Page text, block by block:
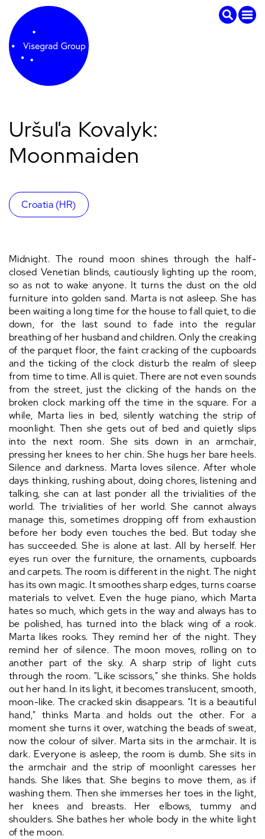
Uršuľa Kovalyk:
Moonmaiden
Croatia (HR)
Midnight. The round moon shines through the half-
closed Venetian blinds, cautiously lighting up the room,
so as not to wake anyone. It turns the dust on the old
furniture into golden sand. Marta is not asleep. She has
been waiting a long time for the house to fall quiet, to die
down, for the last sound to fade into the regular
breathing of her husband and children. Only the creaking
of the parquet floor, the faint cracking of the cupboards
and the ticking of the clock disturb the realm of sleep
from time to time. All is quiet. There are not even sounds
from the street, just the clicking of the hands on the
broken clock marking off the time in the square. For a
while, Marta lies in bed, silently watching the strip of
moonlight. Then she gets out of bed and quietly slips
into the next room. She sits down in an armchair,
pressing her knees to her chin. She hugs her bare heels.
Silence and darkness. Marta loves silence. After whole
days thinking, rushing about, doing chores, listening and
talking, she can at last ponder all the trivialities of the
world. The trivialities of her world. She cannot always
manage this, sometimes dropping off from exhaustion
before her body even touches the bed. But today she
has succeeded. She is alone at last. All by herself. Her
eyes run over the furniture, the ornaments, cupboards
and carpets. The room is different in the night. The night
has its own magic. It smoothes sharp edges, turns coarse
materials to velvet. Even the huge piano, which Marta
hates so much, which gets in the way and always has to
be polished, has turned into the black wing of a rook.
Marta likes rooks. They remind her of the night. They
remind her of silence. The moon moves, rolling on to
another part of the sky. A sharp strip of light cuts
through the room. "Like scissors," she thinks. She holds
out her hand. In its light, it becomes translucent, smooth,
moon-like. The cracked skin disappears. "It is a beautiful
hand," thinks Marta and holds out the other. For a
moment she turns it over, watching the beads of sweat,
now the colour of silver. Marta sits in the armchair. It is
dark. Everyone is asleep, the room is dumb. She sits in
the armchair and the strip of moonlight caresses her
hands. She likes that. She begins to move them, as if
washing them. Then she immerses her toes in the light,
her knees and breasts. Her elbows, tummy and
shoulders. She bathes her whole body in the white light
of the moon.